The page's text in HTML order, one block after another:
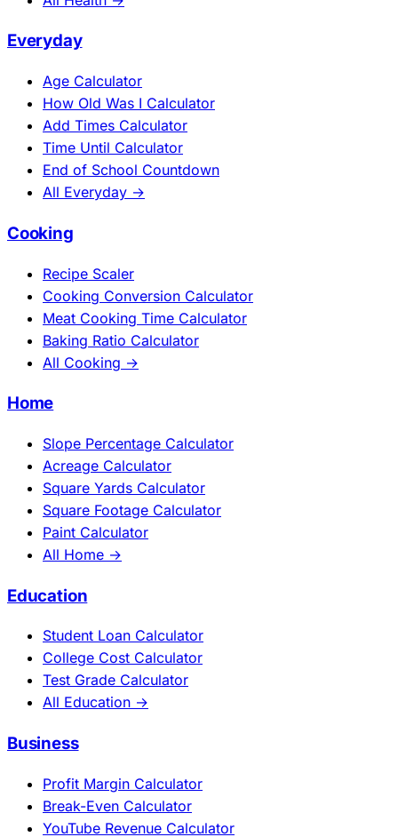
Everyday
Age Calculator
How Old Was I Calculator
Add Times Calculator
Time Until Calculator
End of School Countdown
All Everyday →
Cooking
Recipe Scaler
Cooking Conversion Calculator
Meat Cooking Time Calculator
Baking Ratio Calculator
All Cooking →
Home
Slope Percentage Calculator
Acreage Calculator
Square Yards Calculator
Square Footage Calculator
Paint Calculator
All Home →
Education
Student Loan Calculator
College Cost Calculator
Test Grade Calculator
All Education →
Business
Profit Margin Calculator
Break-Even Calculator
YouTube Revenue Calculator